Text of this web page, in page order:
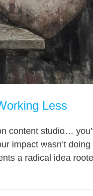
Less
content studio…
impact wasn’t
a radical idea